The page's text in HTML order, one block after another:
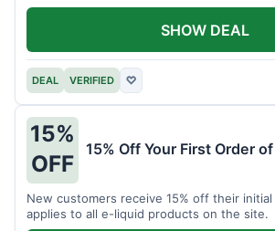
DEAL VERIFIED ♡
SHOW DEAL
15%
OFF
15% Off Your First Order
New customers receive 15% off their initial
applies to all e-liquid products on the site.